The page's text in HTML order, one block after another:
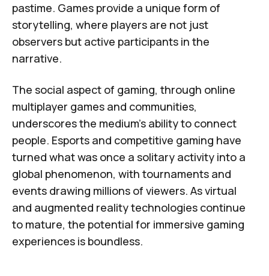
pastime. Games provide a unique form of
storytelling, where players are not just
observers but active participants in the
narrative.
The social aspect of gaming, through online
multiplayer games and communities,
underscores the medium's ability to connect
people. Esports and competitive gaming have
turned what was once a solitary activity into a
global phenomenon, with tournaments and
events drawing millions of viewers. As virtual
and augmented reality technologies continue
to mature, the potential for immersive gaming
experiences is boundless.